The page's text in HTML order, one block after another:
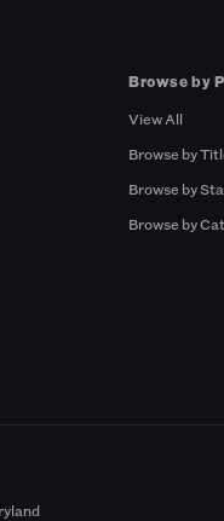
Browse by
View All
Browse by
Browse by
Browse by